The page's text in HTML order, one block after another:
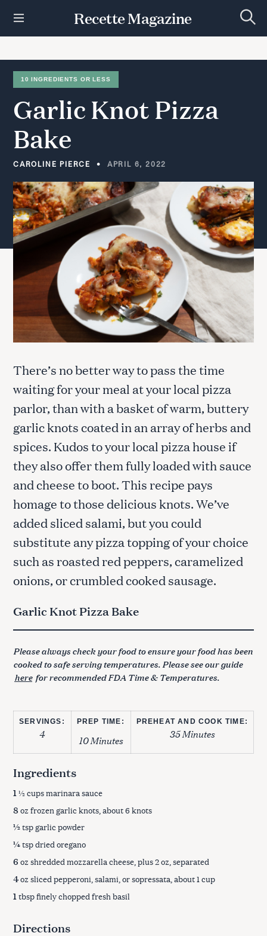
t
Recette Magazine
e
c
10 INGREDIENTS OR LESS
GarlicKnotPizza
Bake
CAROLINE PIERCE APRIL 6, 2022
There’s no better way to pass the time
waiting for your meal at your local pizza
parlor, than with a basket of warm, buttery
garlic knots coated in an array of herbs and
spices. Kudos to your local pizza house if
they also offer them fully loaded with sauce
and cheese to boot. This recipe pays
homage to those delicious knots. We’ve
added sliced salami, but you could
substitute any pizza topping of your choice
such as roasted red peppers, caramelized
onions, or crumbled cooked sausage.
Garlic Knot Pizza Bake
Please always check your food to ensure your food has been
cooked to safe serving temperatures. Please see our guide
here for recommended FDA Time & Temperatures.
SERVINGS:
4
PREP TIME:
10 Minutes
PREHEAT AND COOK TIME:
35 Minutes
Ingredients
1½ cups marinara sauce
8 oz frozen garlic knots, about 6 knots
½tsp garlic powder
¼tsp dried oregano
6 oz shredded mozzarella cheese, plus 2 oz, separated
4oz sliced pepperoni, salami, or sopressata, about 1 cup
1tbsp finely chopped fresh basil
Directions